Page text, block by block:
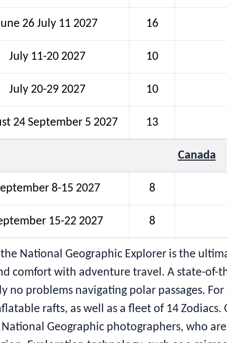
26 July 11 2027 16
July 11-20 2027 10
July 20-29 2027 10
24 September 5 2027 13
Canada
8-15 2027 8
15-22 2027 8
National Geographic Explorer is the
comfort with adventure travel. A state-of-
no problems navigating polar passages.
rafts, as well as a fleet of 14
Geographic photographers, who